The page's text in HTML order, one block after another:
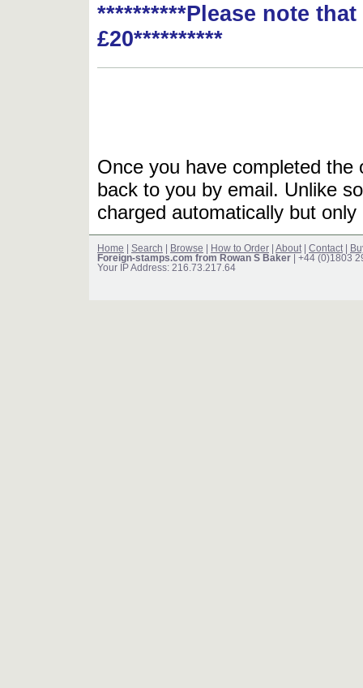
**********Please note
£20**********
Once you have completed
back to you by email. Unlike
charged automatically but
Home Search Browse How to Order About Contact
Foreign-stamps.com from Rowan S Baker | +44 (0)1803
Your IP Address: 216.73.217.64